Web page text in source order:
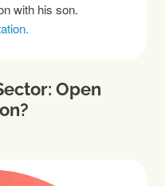
with his son.
Open